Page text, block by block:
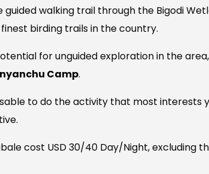
guided walking trail through the Bigodi
birding trails in the country.
for unguided exploration in the
Camp.
to do the activity that most
cost USD 30/40 Day/Night, excluding